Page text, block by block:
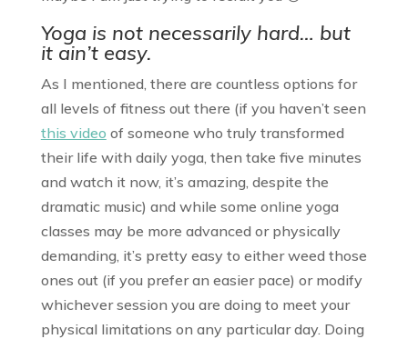
Yoga is not necessarily hard… but
it ain’t easy.
As I mentioned, there are countless options for
all levels of fitness out there (if you haven’t seen
this video of someone who truly transformed
their life with daily yoga, then take five minutes
and watch it now, it’s amazing, despite the
dramatic music) and while some online yoga
classes may be more advanced or physically
demanding, it’s pretty easy to either weed those
ones out (if you prefer an easier pace) or modify
whichever session you are doing to meet your
physical limitations on any particular day. Doing